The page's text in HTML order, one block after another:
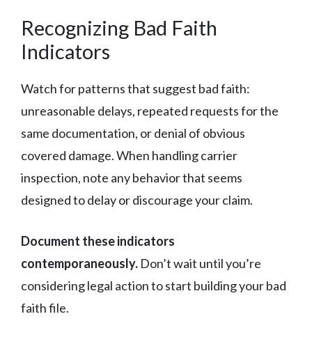
Recognizing Bad Faith
Indicators
Watch for patterns that suggest bad faith:
unreasonable delays, repeated requests for the
same documentation, or denial of obvious
covered damage. When handling carrier
inspection, note any behavior that seems
designed to delay or discourage your claim.
Document these indicators
contemporaneously. Don’t wait until you’re
considering legal action to start building your bad
faith file.